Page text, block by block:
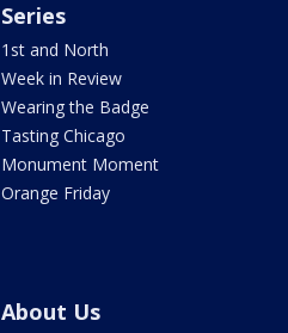
Series
1st and North
Week in Review
Wearing the Badge
Tasting Chicago
Monument Moment
Orange Friday
About Us